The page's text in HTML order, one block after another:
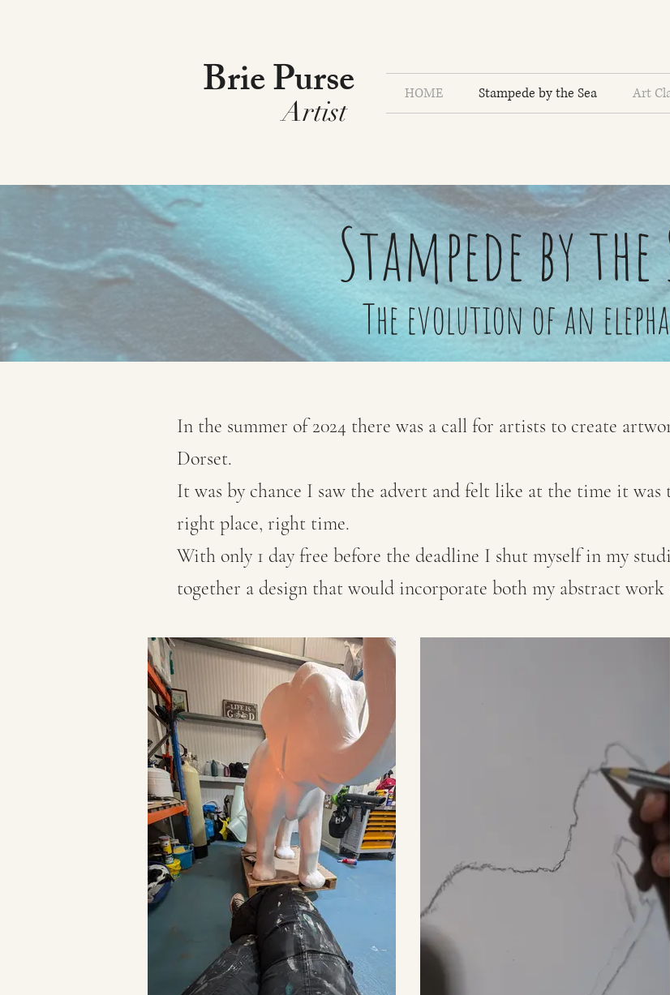
Brie Purse
Artist
HOME Stampede by the Sea Art
Stampede by the
The evolution of an
In the summer of 2024 there was a call for artists to create
Dorset.
It was by chance I saw the advert and felt like at the time it was
right place, right time.
With only 1 day free before the deadline I shut myself in my
together a design that would incorporate both my abstract work